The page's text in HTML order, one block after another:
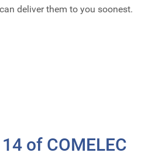
deliver them to you soonest.
of COMELEC